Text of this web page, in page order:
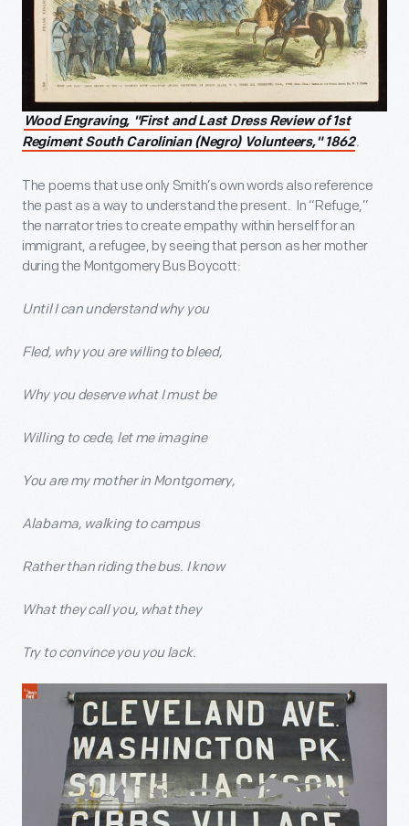
Wood Engraving, "First and Last Dress Review of 1st
Regiment South Carolinian (Negro) Volunteers," 1862.
The poems that use only Smith’s own words also reference
the past as a way to understand the present. In “Refuge,”
the narrator tries to create empathy within herself for an
immigrant, a refugee, by seeing that person as her mother
during the Montgomery Bus Boycott:
Until I can understand why you
Fled, why you are willing to bleed,
Why you deserve what I must be
Willing to cede, let me imagine
You are my mother in Montgomery,
Alabama, walking to campus
Rather than riding the bus. I know
What they call you, what they
Try to convince you you lack.